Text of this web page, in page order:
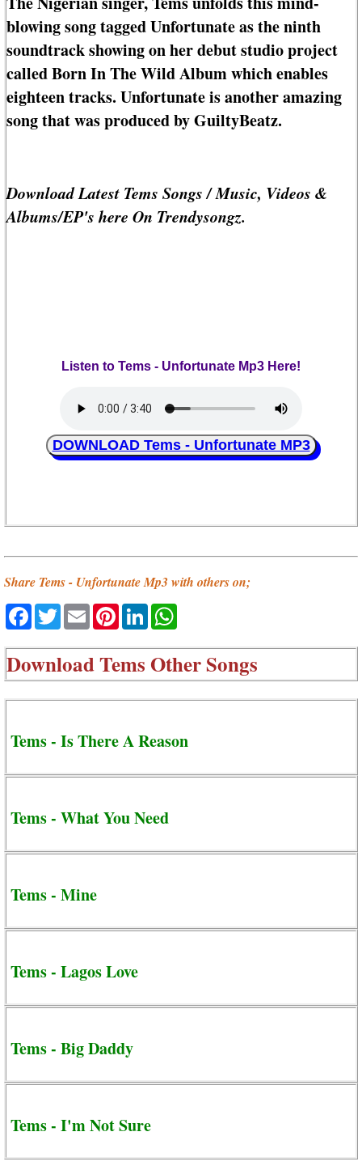
blowing song tagged Unfortunate as the ninth
soundtrack showing on her debut studio project
called Born In The Wild Album which enables
eighteen tracks. Unfortunate is another amazing
song that was produced by GuiltyBeatz.
Download Latest Tems Songs / Music, Videos &
Albums/EP's here On Trendysongz.
Listen to Tems - Unfortunate Mp3 Here!
DOWNLOAD Tems - Unfortunate MP3
Share Tems - Unfortunate Mp3 with others on;
Facebook
TwitterEmailPinterestLinkedIn
DownloadTems Other Songs
Tems - Is There A Reason
Tems - What You Need
Tems - Mine
Tems - Lagos Love
Tems - Big Daddy
Tems - I'm Not Sure